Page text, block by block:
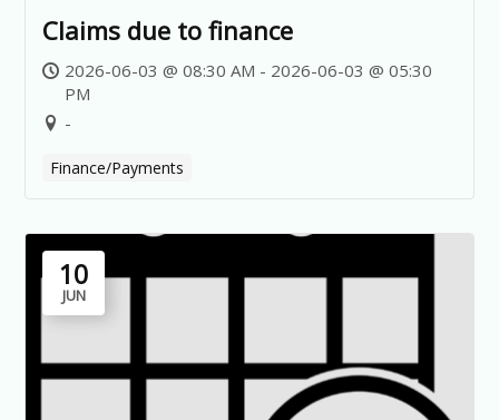
Claims due to finance
2026-06-03 @ 08:30 AM - 2026-06-03 @ 05:30
PM
-
Finance/Payments
10
JUN